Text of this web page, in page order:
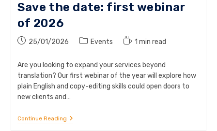
Save the date: first webinar
of 2026
Post25/01/2026
PostEvents
Reading
1 min read
Are you looking to expand your services beyond
translation? Our first webinar of the year will explore how
plain English and copy-editing skills could open doors to
new clients and…
Continue ReadingSave
The